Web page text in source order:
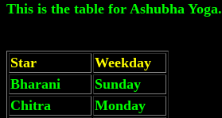
This is the table for Ashubha Yoga.
Star
Weekday
Bharani
Sunday
Chitra
Monday